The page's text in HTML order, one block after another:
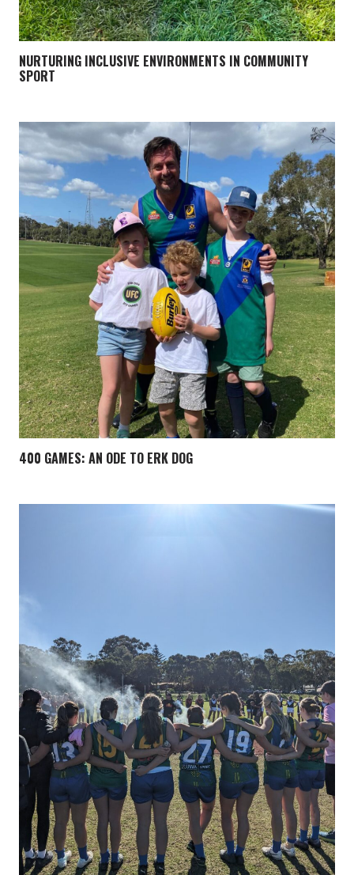
NURTURING INCLUSIVE ENVIRONMENTS IN COMMUNITY
SPORT
400 GAMES: AN ODE TO ERK DOG